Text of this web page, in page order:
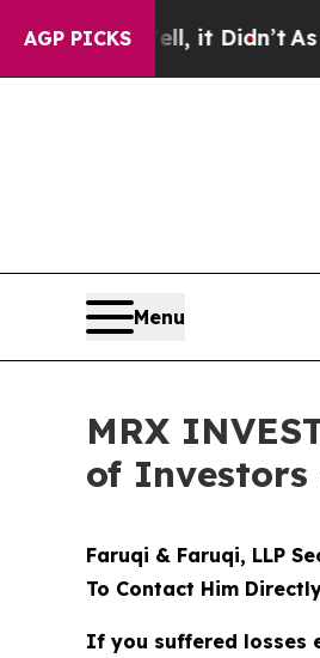
AGP PICKS
Well, it Didn’tAs war
Menu
MRX
of Investors
Faruqi & Faruqi, LLP
To Contact Him
If you suffered losses